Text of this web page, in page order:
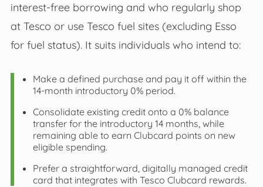
interest-free borrowing and who regularly shop
at Tesco or use Tesco fuel sites (excluding Esso
for fuel status). It suits individuals who intend to:
Make a defined purchase and pay it off within the
14-month introductory 0% period.
Consolidate existing credit onto a 0% balance
transfer for the introductory 14 months, while
remaining able to earn Clubcard points on new
eligible spending.
Prefer a straightforward, digitally managed credit
card that integrates with Tesco Clubcard rewards.